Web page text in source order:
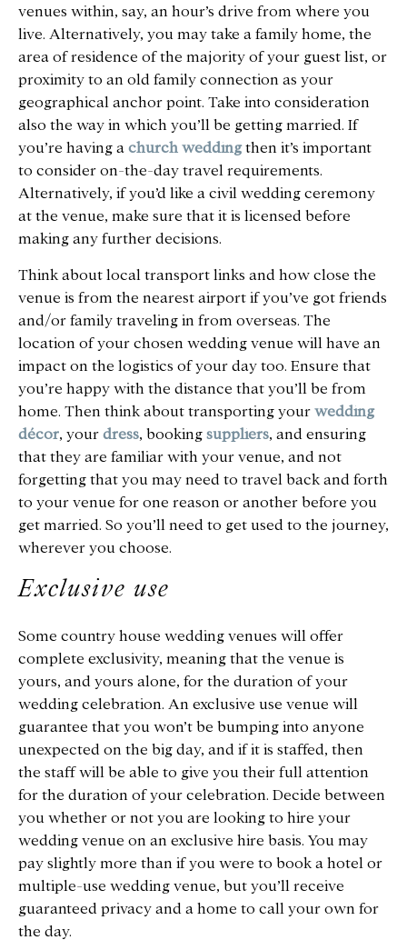
venues within, say, an hour’s drive from where you
live. Alternatively, you may take a family home, the
area of residence of the majority of your guest list, or
proximity to an old family connection as your
geographical anchor point. Take into consideration
also the way in which you’ll be getting married. If
you’re having a church weddingthen it’s important
to consider on-the-day travel requirements.
Alternatively, if you’d like a civil wedding ceremony
at the venue, make sure that it is licensed before
making any further decisions.
Think about local transport links and how close the
venue is from the nearest airport if you’ve got friends
and/or family traveling in from overseas. The
location of your chosen wedding venue will have an
impact on the logistics of your day too. Ensure that
you’re happy with the distance that you’ll be from
home. Then think about transporting your wedding
décor, your dress, booking suppliers, and ensuring
that they are familiar with your venue, and not
forgetting that you may need to travel back and forth
to your venue for one reason or another before you
get married. So you’ll need to get used to the journey,
wherever you choose.
Exclusive use
Some country house wedding venues will offer
complete exclusivity, meaning that the venue is
yours, and yours alone, for the duration of your
wedding celebration. An exclusive use venue will
guarantee that you won’t be bumping into anyone
unexpected on the big day, and if it is staffed, then
the staff will be able to give you their full attention
for the duration of your celebration. Decide between
you whether or not you are looking to hire your
wedding venue on an exclusive hire basis. You may
pay slightly more than if you were to book a hotel or
multiple-use wedding venue, but you’ll receive
guaranteed privacy and a home to call your own for
the day.